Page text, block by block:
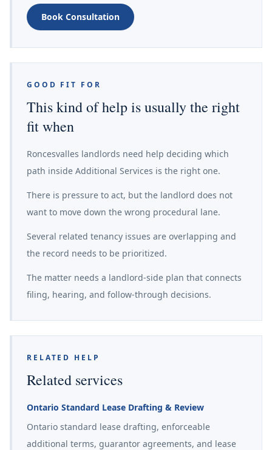
Book Consultation
GOOD FIT FOR
This kind of help is usually the right
fit when
Roncesvalles landlords need help deciding which
path inside Additional Services is the right one.
There is pressure to act, but the landlord does not
want to move down the wrong procedural lane.
Several related tenancy issues are overlapping and
the record needs to be prioritized.
The matter needs a landlord-side plan that connects
filing, hearing, and follow-through decisions.
RELATED HELP
Related services
Ontario Standard Lease Drafting & Review
Ontario standard lease drafting, enforceable
additional terms, guarantor agreements, and lease